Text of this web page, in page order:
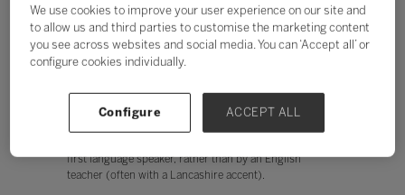
language learning in the 1970’s) I also see room for
plenty of innovation in where it all starts – “Ed”.
In the seventies, reel to reel tape recorders were the
first language speaker, rather than by an English
teacher (often with a Lancashire accent).
We use cookies to improve your user experience on our site and
to allow us and third parties to customise the marketing content
you see across websites and social media. You can ‘Accept all’ or
configure cookies individually.
Configure ACCEPT ALL